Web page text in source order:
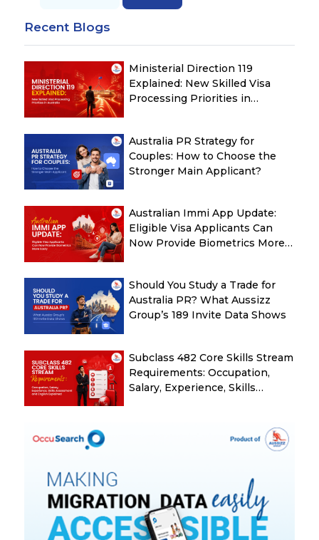
Recent Blogs
Ministerial Direction 119
Explained: New Skilled Visa
Processing Priorities in
Australia PR Strategy for
Couples: How to Choose the
Stronger Main Applicant?
Australian Immi App Update:
Eligible Visa Applicants Can
Now Provide Biometrics More
Should You Study a Trade for
Australia PR? What Aussizz
Group’s 189 Invite Data Shows
Subclass 482 Core Skills Stream
Requirements: Occupation,
Salary, Experience, Skills